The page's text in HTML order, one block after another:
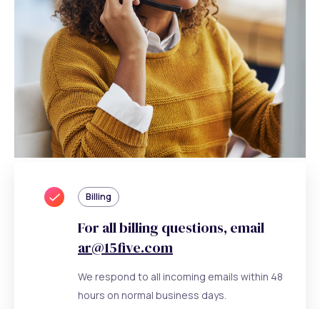
Billing
For all billing questions, email
ar@15five.com
We respond to all incoming emails within 48
hours on normal business days.